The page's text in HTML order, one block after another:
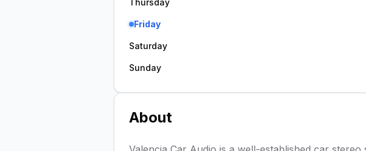
Thursday
Friday
Saturday
Sunday
About